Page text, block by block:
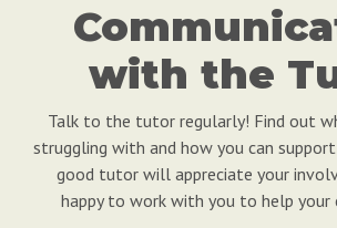
with the
Talk to the tutor regularly! Find out
struggling with and how you can
good tutor will appreciate your
happy to work with you to help your